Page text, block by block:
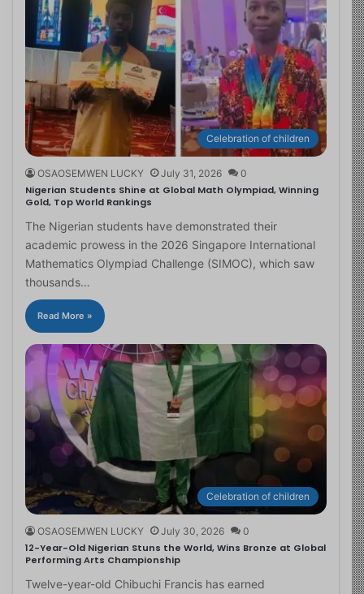
Celebration of children
OSAOSEMWEN LUCKY July 31, 2026 0
Nigerian Students Shine at Global Math Olympiad, Winning
Gold, Top World Rankings
The Nigerian students have demonstrated their
academic prowess in the 2026 Singapore International
Mathematics Olympiad Challenge (SIMOC), which saw
thousands…
Read More »
Celebration of children
OSAOSEMWEN LUCKY July 30, 2026 0
12-Year-Old Nigerian Stuns the World, Wins Bronze at Global
Performing Arts Championship
Twelve-year-old Chibuchi Francis has earned